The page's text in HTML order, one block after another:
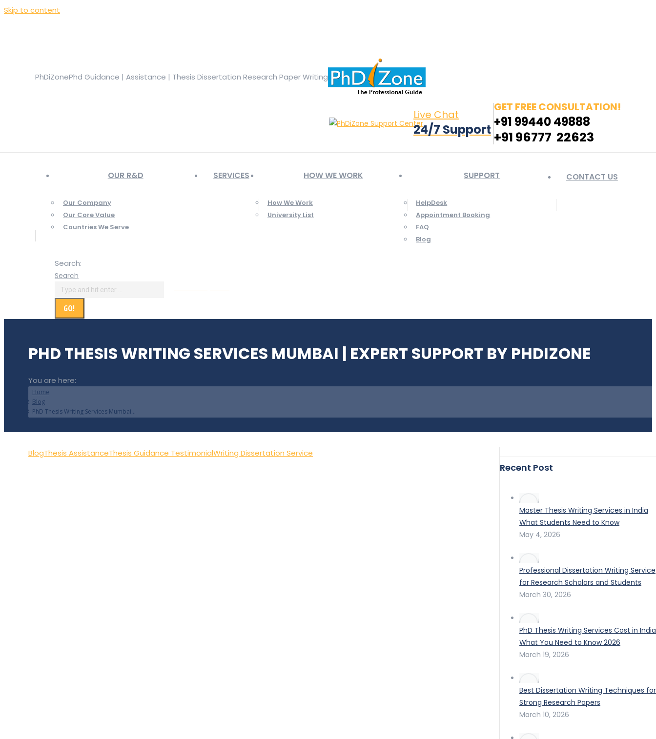
Skip to content
PhDiZonePhd Guidance | Assistance | Thesis Dissertation Research Paper Writing
Live Chat
24/7 Support
GET FREE CONSULTATION!
+91 99440 49888
+91 96777 22623
OUR R&D
Our Company
Our Core Value
Countries We Serve
SERVICES HOW WE WORK
How We Work
University List
SUPPORT
HelpDesk
Appointment Booking
FAQ
Blog
CONTACT US
Search:
Search
PHD THESIS WRITING SERVICES MUMBAI | EXPERT SUPPORT BY PHDIZONE
You are here:
Home
Blog
PhD Thesis Writing Services Mumbai…
BlogThesis AssistanceThesis Guidance TestimonialWriting Dissertation Service
Recent Post
Master Thesis Writing Services in India
What Students Need to Know
May 4, 2026
Professional Dissertation Writing Service
for Research Scholars and Students
March 30, 2026
PhD Thesis Writing Services Cost in
What You Need to Know 2026
March 19, 2026
Best Dissertation Writing Techniques for
Strong Research Papers
March 10, 2026